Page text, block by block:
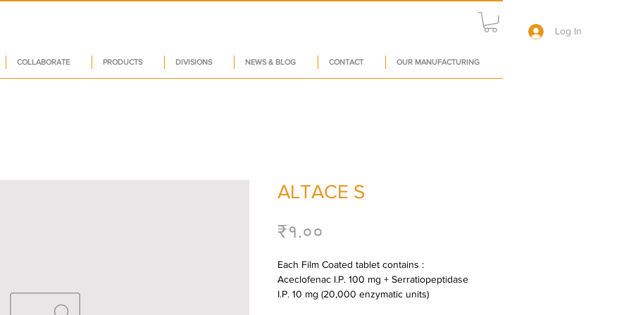
COLLABORATE PRODUCTS DIVISIONS NEWS & BLOG CONTACT OUR MANUFACTURING
Log In
ALTACE S
₹१.००
Each Film Coated tablet contains :
Aceclofenac I.P. 100 mg + Serratiopeptidase
I.P. 10 mg (20,000 enzymatic units)